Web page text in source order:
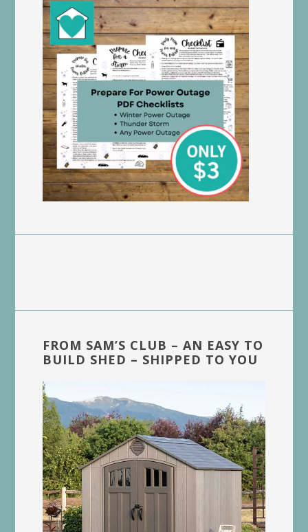
FROM SAM’S CLUB – AN EASY TO
BUILD SHED – SHIPPED TO YOU